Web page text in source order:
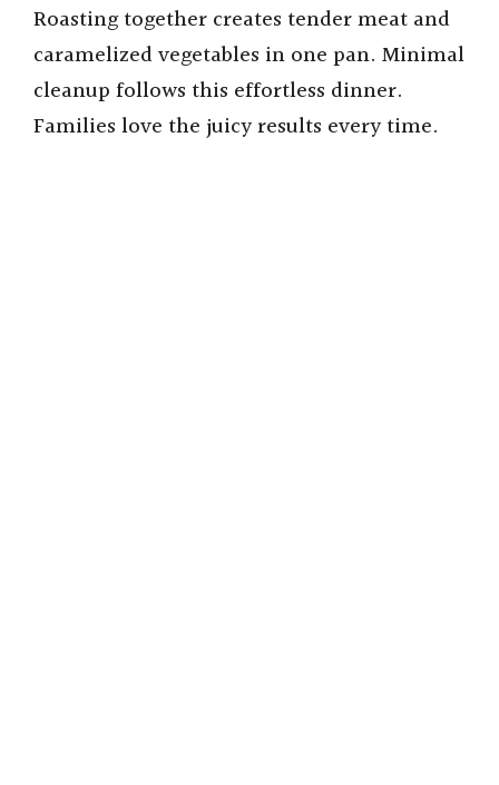
Roasting together creates tender meat and
caramelized vegetables in one pan. Minimal
cleanup follows this effortless dinner.
Families love the juicy results every time.